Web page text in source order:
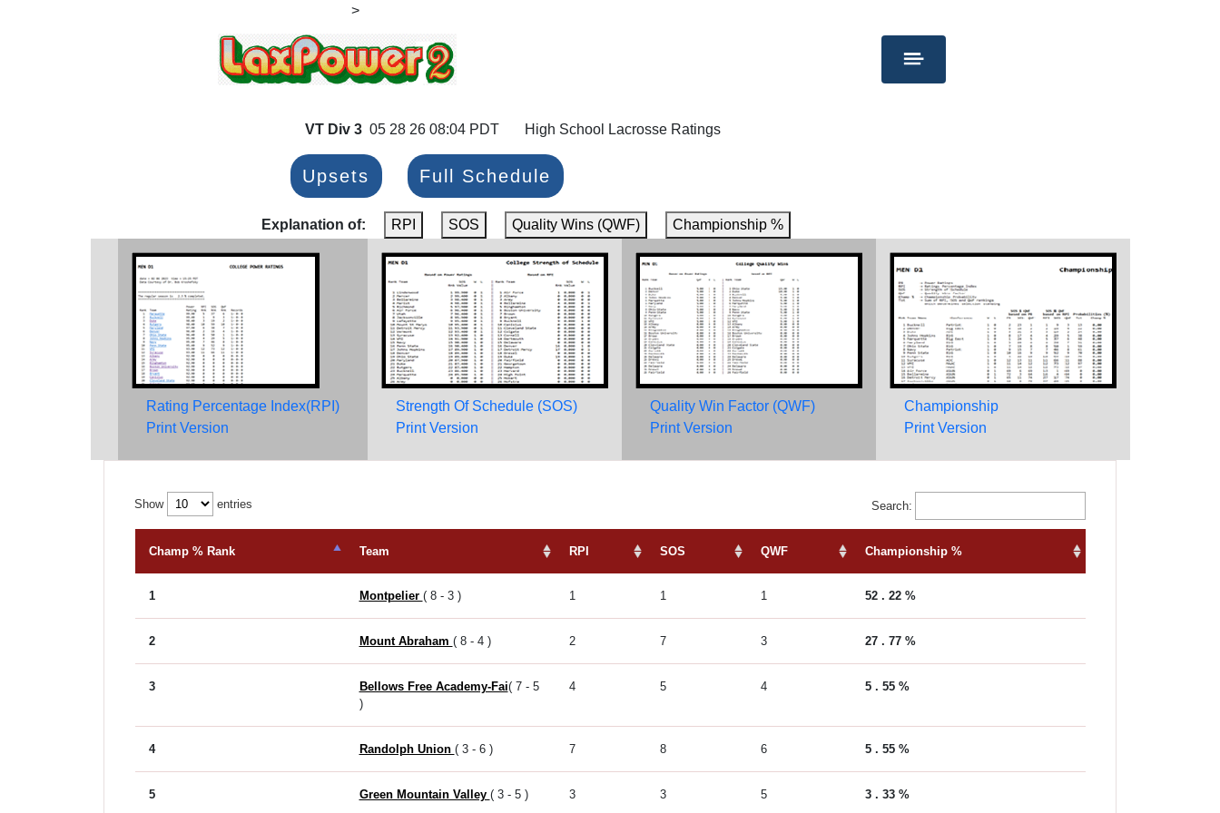
>
VT Div 3 05 28 26 08:04 PDT High School Lacrosse Ratings
Upsets Full Schedule
Explanation of: RPI SOS Quality Wins (QWF) Championship %
Rating Percentage Index(RPI)
Print Version
Strength Of Schedule (SOS)
Print Version
Quality Win Factor (QWF)
Print Version
Championship
Print Version
Show entries Search:
Champ % Rank Team RPI SOS QWF Championship %
1 Montpelier ( 8 - 3 ) 1 1 1 52 . 22 %
2 Mount Abraham ( 8 - 4 ) 2 7 3 27 . 77 %
3 Bellows Free Academy-Fai( 7 - 5
)
4 5 4 5 . 55 %
4 Randolph Union ( 3 - 6 ) 7 8 6 5 . 55 %
5 Green Mountain Valley ( 3 - 5 ) 3 3 5 3 . 33 %